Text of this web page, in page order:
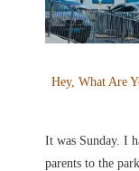
Hey, What Are
It was Sunday. I
parents to the